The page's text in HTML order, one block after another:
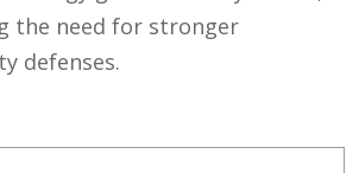
the need for stronger
defenses.